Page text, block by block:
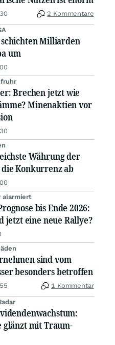
2 Kommentare
Milliarden
um
Brechen jetzt wie
Minenaktien vor
Währung der
Konkurrenz ab
alarmiert
bis Ende 2026:
jetzt eine neue Rallye?
sind vom
besonders betroffen
1 Kommentar
glänzt mit Traum-